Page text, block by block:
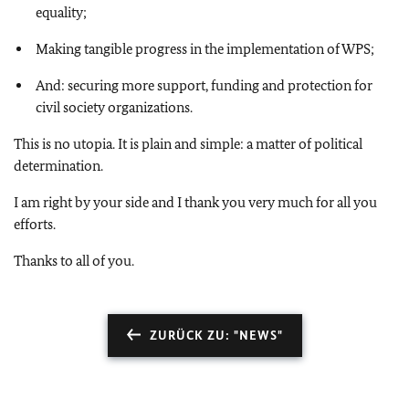
equality;
Making tangible progress in the implementation of WPS;
And: securing more support, funding and protection for
civil society organizations.
This is no utopia. It is plain and simple: a matter of political
determination.
I am right by your side and I thank you very much for all you
efforts.
Thanks to all of you.
ZURÜCK ZU: "NEWS"